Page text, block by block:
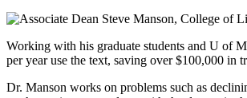
Working with his graduate students and U of
per year use the text, saving over $100,000 in
Dr. Manson works on problems such as